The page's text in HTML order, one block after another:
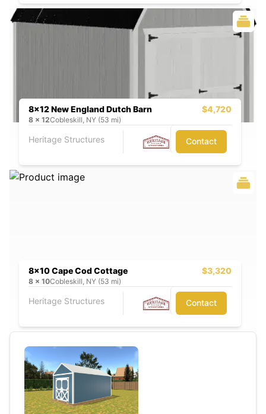
8x12 New England Dutch Barn $4,720
8 x 12Cobleskill, NY (53 mi)
Heritage Structures Contact
8x10 Cape Cod Cottage $3,320
8 x 10Cobleskill, NY (53 mi)
Heritage Structures Contact